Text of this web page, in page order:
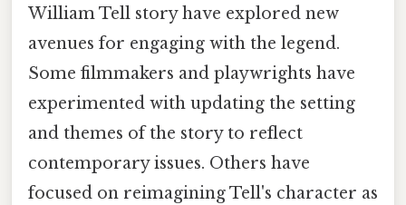
William Tell story have explored new
avenues for engaging with the legend.
Some filmmakers and playwrights have
experimented with updating the setting
and themes of the story to reflect
contemporary issues. Others have
focused on reimagining Tell's character as